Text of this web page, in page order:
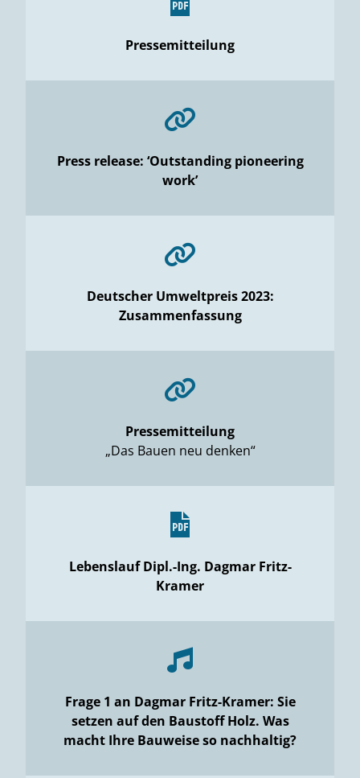
Pressemitteilung
Press release: ‘Outstanding pioneering
work’
Deutscher Umweltpreis 2023:
Zusammenfassung
Pressemitteilung
„Das Bauen neu denken“
Lebenslauf Dipl.-Ing. Dagmar Fritz-
Kramer
Frage 1 an Dagmar Fritz-Kramer: Sie
setzen auf den Baustoff Holz. Was
macht Ihre Bauweise so nachhaltig?